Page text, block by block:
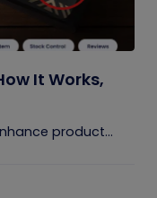
It Works,
product...